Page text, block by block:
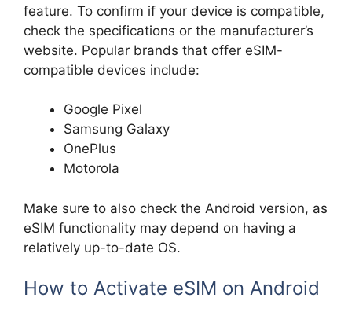
feature. To confirm if your device is compatible,
check the specifications or the manufacturer’s
website. Popular brands that offer eSIM-
compatible devices include:
Google Pixel
Samsung Galaxy
OnePlus
Motorola
Make sure to also check the Android version, as
eSIM functionality may depend on having a
relatively up-to-date OS.
How to Activate eSIM on Android